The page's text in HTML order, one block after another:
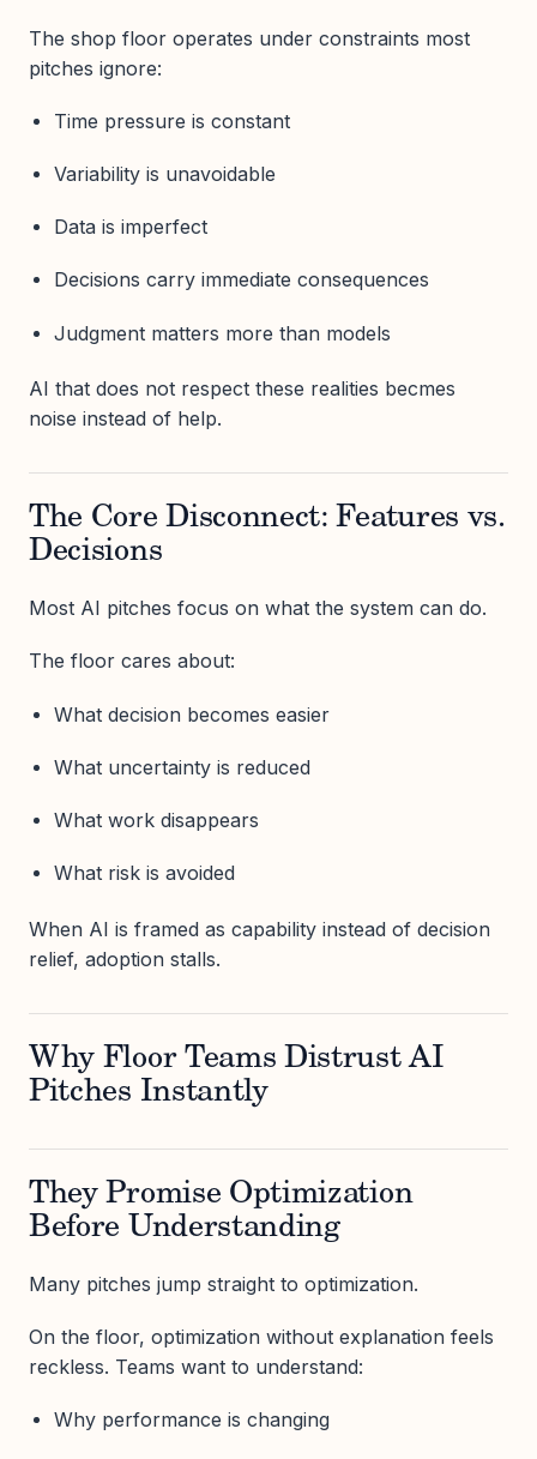
The shop floor operates under constraints most
pitches ignore:
Time pressure is constant
Variability is unavoidable
Data is imperfect
Decisions carry immediate consequences
Judgment matters more than models
AI that does not respect these realities becmes
noise instead of help.
The Core Disconnect: Features vs.
Decisions
Most AI pitches focus on what the system can do.
The floor cares about:
What decision becomes easier
What uncertainty is reduced
What work disappears
What risk is avoided
When AI is framed as capability instead of decision
relief, adoption stalls.
Why Floor Teams Distrust AI
Pitches Instantly
They Promise Optimization
Before Understanding
Many pitches jump straight to optimization.
On the floor, optimization without explanation feels
reckless. Teams want to understand:
Why performance is changing